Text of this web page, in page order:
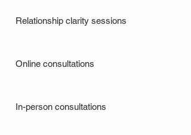
Relationship clarity sessions
Online consultations
In-person consultations